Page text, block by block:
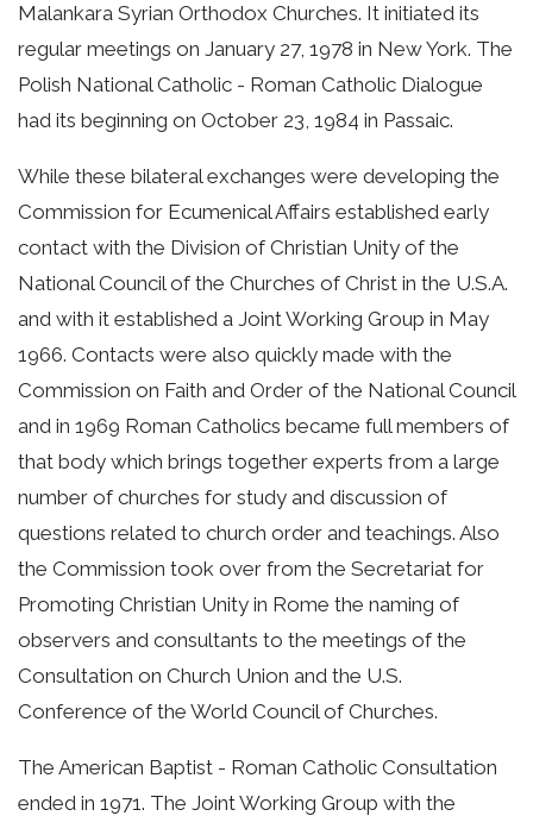
Malankara Syrian Orthodox Churches. It initiated its
regular meetings on January 27, 1978 in New York. The
Polish National Catholic - Roman Catholic Dialogue
had its beginning on October 23, 1984 in Passaic.
While these bilateral exchanges were developing the
Commission for Ecumenical Affairs established early
contact with the Division of Christian Unity of the
National Council of the Churches of Christ in the U.S.A.
and with it established a Joint Working Group in May
1966. Contacts were also quickly made with the
Commission on Faith and Order of the National Council
and in 1969 Roman Catholics became full members of
that body which brings together experts from a large
number of churches for study and discussion of
questions related to church order and teachings. Also
the Commission took over from the Secretariat for
Promoting Christian Unity in Rome the naming of
observers and consultants to the meetings of the
Consultation on Church Union and the U.S.
Conference of the World Council of Churches.
The American Baptist - Roman Catholic Consultation
ended in 1971. The Joint Working Group with the